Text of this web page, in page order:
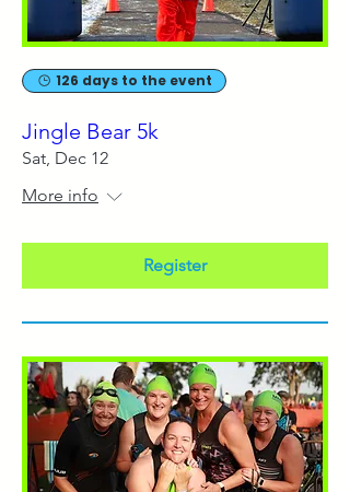
126 days to the event
Jingle Bear 5k
Sat, Dec 12
More info
Register